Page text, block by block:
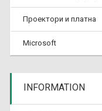
Проектори и платна
Microsoft
INFORMATION